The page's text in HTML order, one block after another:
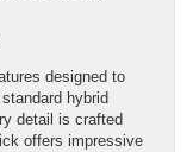
designed to
hybrid
detail is crafted
offers impressive